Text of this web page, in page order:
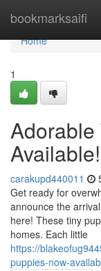
bookmarksaifi
Home
Home
1
Adorable
Available!
carakupd440011
Get ready for
announce the
here! These tiny
homes. Each little
https://
puppies-now-